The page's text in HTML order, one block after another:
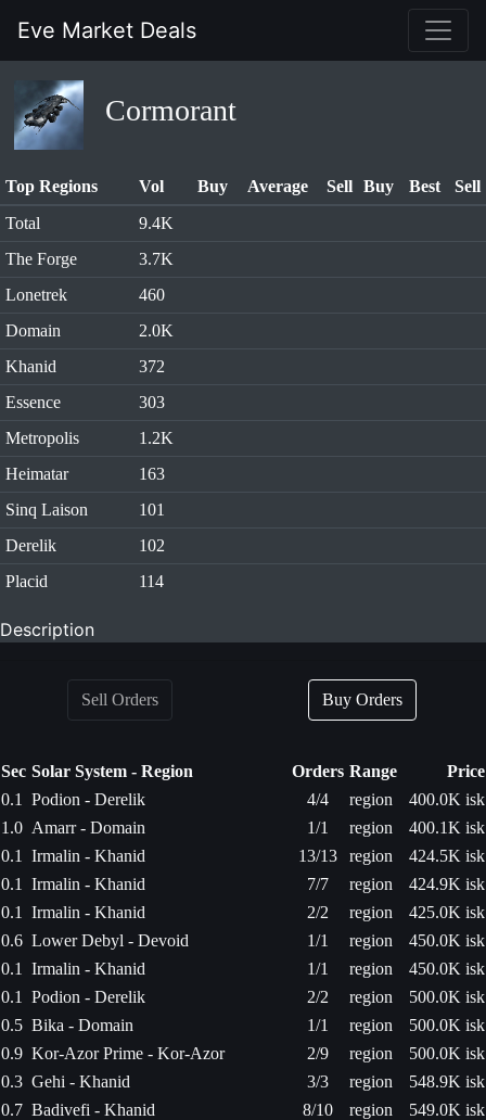
Eve Market Deals
Cormorant
Top Regions Vol Buy Average Sell Buy Best
Sell
Total
9.4K
The Forge
3.7K
Lonetrek
460
Domain
2.0K
Khanid
372
Essence
303
Metropolis
1.2K
Heimatar
163
Sinq Laison
101
Derelik
102
Placid
114
Description
Sell Orders Buy Orders
Sec Solar System - Region Orders Range
Price
0.1
Podion - Derelik 4/4 region
400.0K isk
1.0 Amarr - Domain 1/1 region
400.1K isk
0.1
Irmalin - Khanid 13/13 region
424.5K isk
0.1
Irmalin - Khanid 7/7 region
424.9K isk
0.1
Irmalin - Khanid 2/2 region
425.0K isk
0.6 Lower Debyl - Devoid 1/1 region
450.0K isk
0.1
Irmalin - Khanid 1/1 region
450.0K isk
0.1
Podion - Derelik 2/2 region
500.0K isk
0.5 Bika - Domain 1/1 region
500.0K isk
0.9 Kor-Azor Prime - Kor-Azor 2/9 region
500.0K isk
0.3 Gehi - Khanid 3/3 region
548.9K isk
0.7 Badivefi - Khanid 8/10 region
549.0K isk